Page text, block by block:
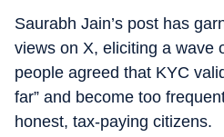
Saurabh Jain’s post has
views on X, eliciting a wave
people agreed that KYC
far” and become too
honest, tax-paying citizens.